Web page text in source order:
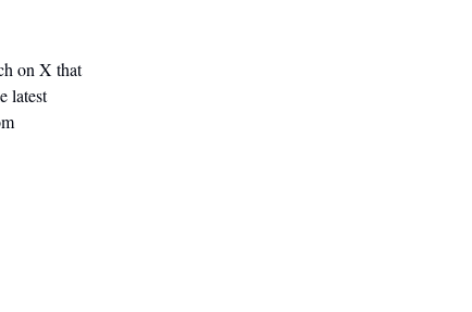
on X that
latest